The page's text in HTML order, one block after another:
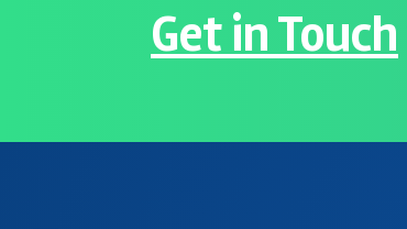
Get in Touch